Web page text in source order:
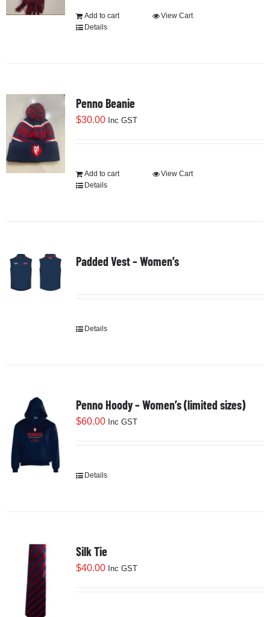
Contact
Add to cart
View Cart
Details
Penno Beanie
$30.00 Inc GST
Add to cart
View Cart
Details
Padded Vest – Women’s
Details
Penno Hoody – Women’s (limited sizes)
$60.00 Inc GST
This
The
options
Details
Silk Tie
$40.00 Inc GST